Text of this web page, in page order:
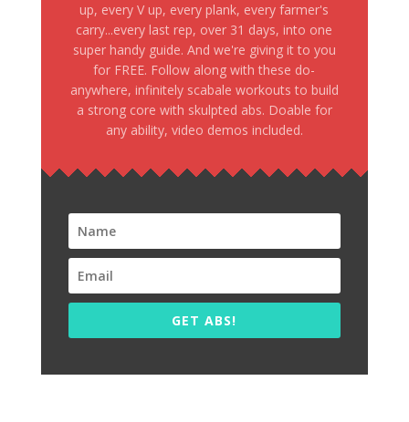
up, every V up, every plank, every farmer's
carry...every last rep, over 31 days, into one
super handy guide. And we're giving it to you
for FREE. Follow along with these do-
anywhere, infinitely scabale workouts to build
a strong core with skulpted abs. Doable for
any ability, video demos included.
GET ABS!